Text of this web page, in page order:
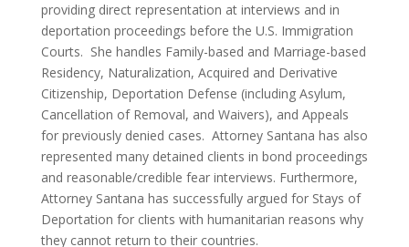
providing direct representation at interviews and in
deportation proceedings before the U.S. Immigration
Courts. She handles Family-based and Marriage-based
Residency, Naturalization, Acquired and Derivative
Citizenship, Deportation Defense (including Asylum,
Cancellation of Removal, and Waivers), and Appeals
for previously denied cases. Attorney Santana has also
represented many detained clients in bond proceedings
and reasonable/credible fear interviews. Furthermore,
Attorney Santana has successfully argued for Stays of
Deportation for clients with humanitarian reasons why
they cannot return to their countries.